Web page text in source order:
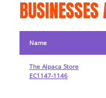
Name
The Alpaca Store
EC1147-1146